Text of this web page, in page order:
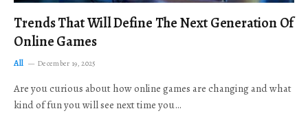
Trends That Will Define The Next Generation Of
Online Games
All December 19, 2025
Are you curious about how online games are changing and what
kind of fun you will see next time you…